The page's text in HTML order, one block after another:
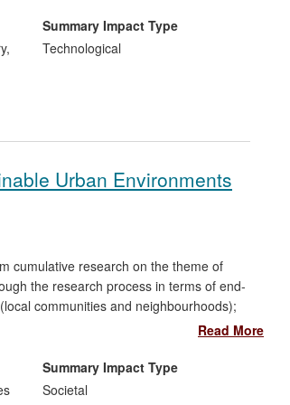
Salisbury's group, have been
Summary Impact Type
Technological
Urban Environments
cumulative research on the theme of
the research process in terms of end-
communities and neighbourhoods);
making and take up of research findings
Read More
Summary Impact Type
Societal